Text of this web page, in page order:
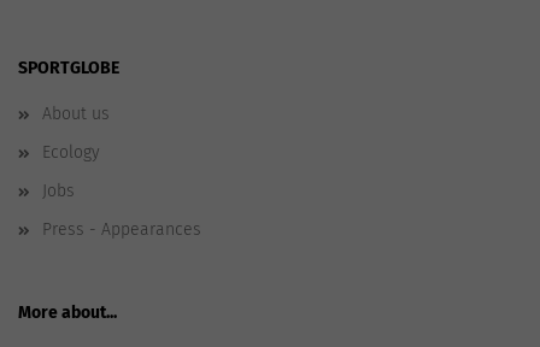
SPORTGLOBE
About us
Ecology
Jobs
Press - Appearances
More about...